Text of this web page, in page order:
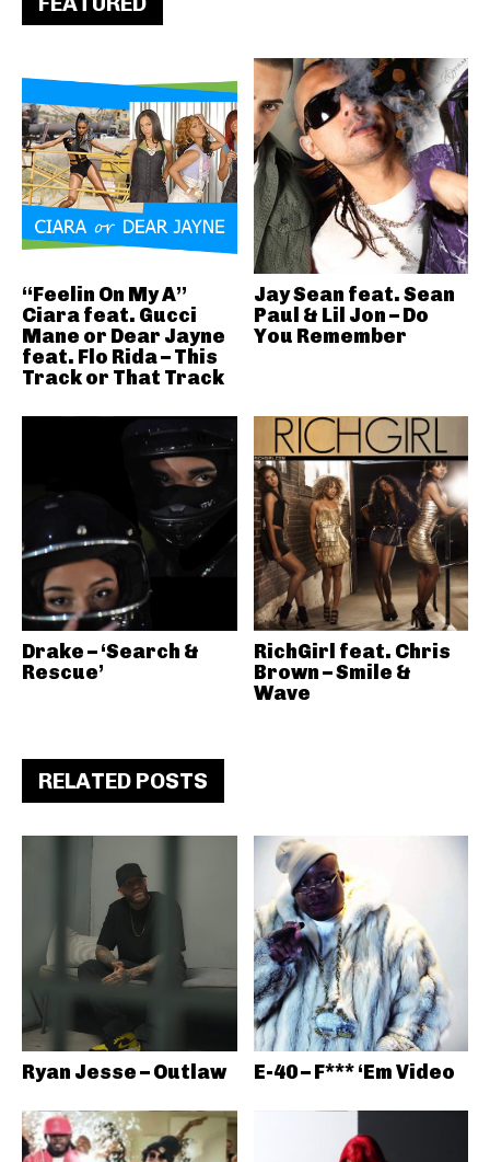
“Feelin On My A”
Ciara feat. Gucci
Mane or Dear Jayne
feat. Flo Rida – This
Track or That Track
Jay Sean feat. Sean
Paul & Lil Jon – Do
You Remember
Drake – ‘Search &
Rescue’
RichGirl feat. Chris
Brown – Smile &
Wave
RELATED POSTS
Ryan Jesse – Outlaw E-40 – F*** ‘Em Video